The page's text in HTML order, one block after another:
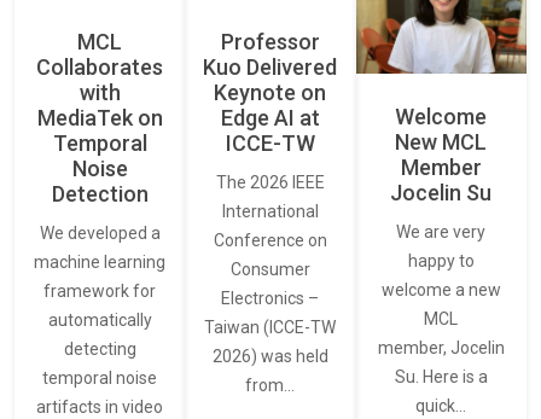
MCL
Collaborates
with
MediaTek on
Temporal
Noise
Detection
We developed a
machine learning
framework for
automatically
detecting
temporal noise
artifacts in video
Professor
Kuo Delivered
Keynote on
Edge AI at
ICCE-TW
The 2026 IEEE
International
Conference on
Consumer
Electronics –
Taiwan (ICCE-TW
2026) was held
from…
Welcome
New MCL
Member
Jocelin Su
We are very
happy to
welcome a new
MCL
member, Jocelin
Su. Here is a
quick…